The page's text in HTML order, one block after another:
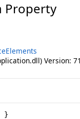
Property
Version:
}